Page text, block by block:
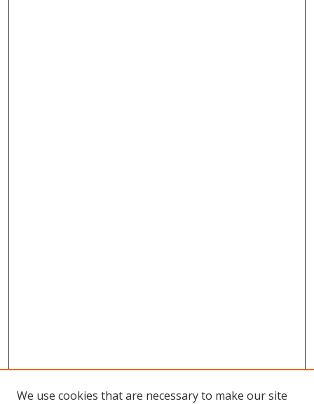
We use cookies that are necessary to make our site